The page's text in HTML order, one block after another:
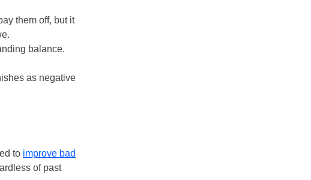
them off, but it
balance.
as negative
to improve bad
of past